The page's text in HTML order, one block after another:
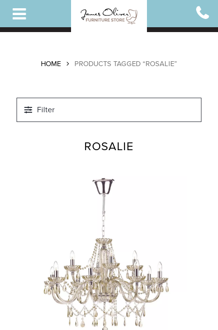
Skip
main
HOME PRODUCTS TAGGED “ROSALIE”
Filter
ROSALIE